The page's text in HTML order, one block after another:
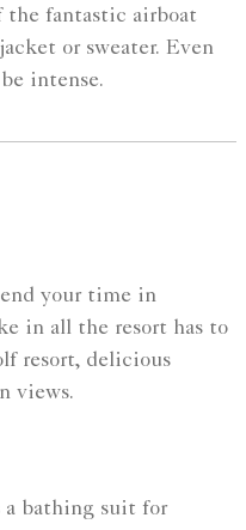
the fantastic airboat
or sweater. Even
intense.
your time in
in all the resort has to
resort, delicious
views.
a bathing suit for